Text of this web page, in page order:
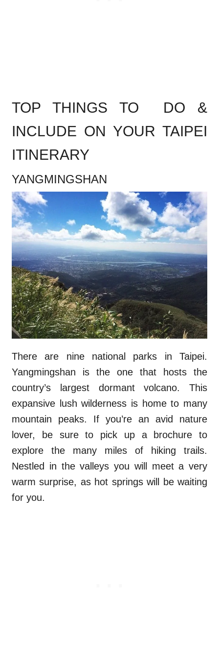
TOP THINGS TO DO &
INCLUDE ON YOUR TAIPEI
ITINERARY
YANGMINGSHAN
There are nine national parks in Taipei.
Yangmingshan is the one that hosts the
country’s largest dormant volcano. This
expansive lush wilderness is home to many
mountain peaks. If you’re an avid nature
lover, be sure to pick up a brochure to
explore the many miles of hiking trails.
Nestled in the valleys you will meet a very
warm surprise, as hot springs will be waiting
for you.